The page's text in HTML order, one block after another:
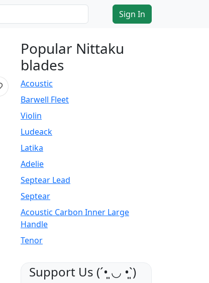
Sign In
Popular Nittaku
blades
Acoustic
Barwell Fleet
Violin
Ludeack
Latika
Adelie
Septear Lead
Septear
Acoustic Carbon Inner Large
Handle
Tenor
Support Us (ˊ•͈ ◡ •͈ˋ)